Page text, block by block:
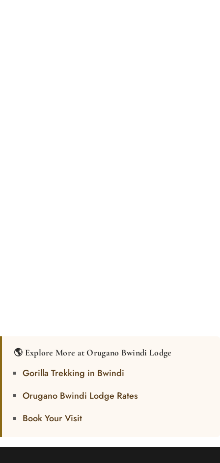
🌎 Explore More at Orugano Bwindi Lodge
Gorilla Trekking in Bwindi
Orugano Bwindi Lodge Rates
Book Your Visit